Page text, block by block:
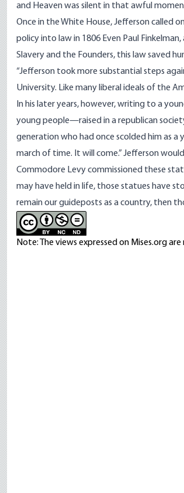
and Heaven was silent in that awful
Once in the White House, Jefferson called
policy into law in 1806 Even Paul
Slavery and the Founders, this law saved
“Jefferson took more substantial steps
University. Like many liberal ideals of the
In his later years, however,writing to a
young people—raised in a republican
generation who had once scolded him as a
march of time. It will come.” Jefferson
Commodore Levy commissioned these
may have held in life, those statues have
remain our guideposts as a country, then
Note: The views expressed on Mises.org